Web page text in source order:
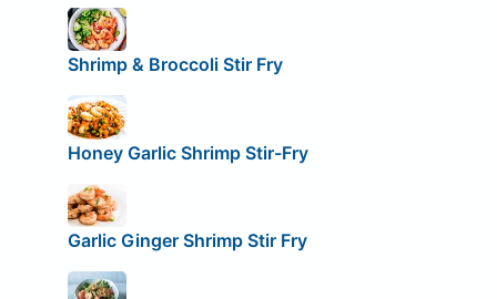
Shrimp & Broccoli Stir Fry
Honey Garlic Shrimp Stir-Fry
Garlic Ginger Shrimp Stir Fry